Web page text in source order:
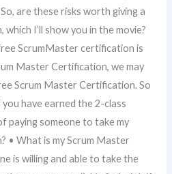
are these risks worth giving a
I’ll show you in the movie?
ScrumMaster certification is
Master Certification, we may
Scrum Master Certification. So
have earned the 2-class
paying someone to take my
• What is my Scrum Master
is willing and able to take the